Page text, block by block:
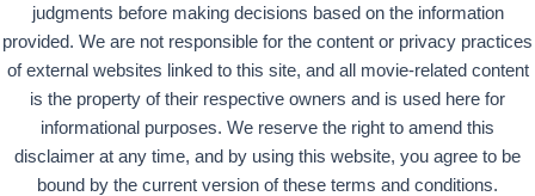
judgments before making decisions based on the information
provided. We are not responsible for the content or privacy practices
of external websites linked to this site, and all movie-related content
is the property of their respective owners and is used here for
informational purposes. We reserve the right to amend this
disclaimer at any time, and by using this website, you agree to be
bound by the current version of these terms and conditions.